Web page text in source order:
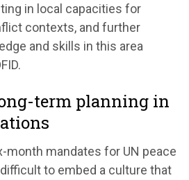
in local capacities for
contexts, and further
and skills in this area
term planning in
month mandates for UN peace
to embed a culture that